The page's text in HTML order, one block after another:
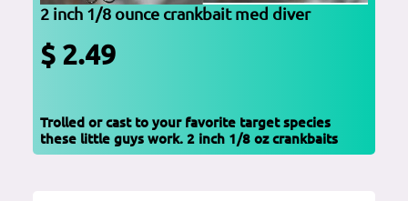
2 inch 1/8 ounce crankbait med diver
$ 2.49
Trolled or cast to your favorite target species
these little guys work. 2 inch 1/8 oz crankbaits